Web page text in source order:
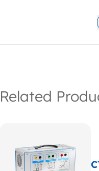
Related